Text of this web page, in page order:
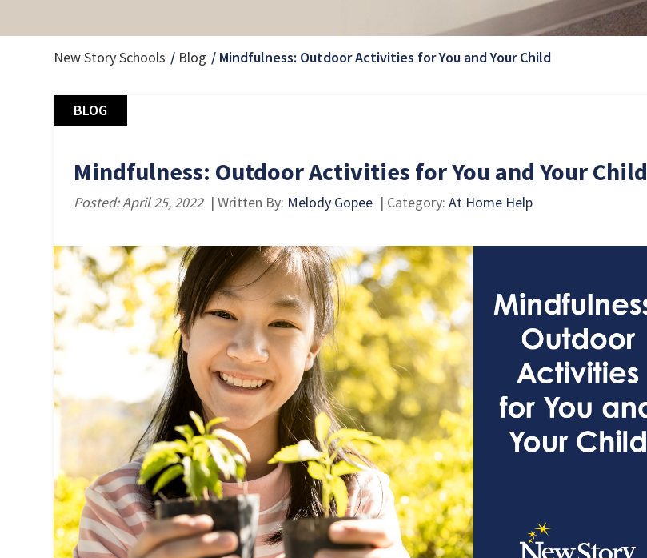
New Story Schools Blog Mindfulness: Outdoor Activities for You and Your ChildCurrent Page:
BLOG
Mindfulness: Outdoor Activities for You and Your Child
Posted: April 25, 2022 | Written By: Melody Gopee | Category: At Home Help